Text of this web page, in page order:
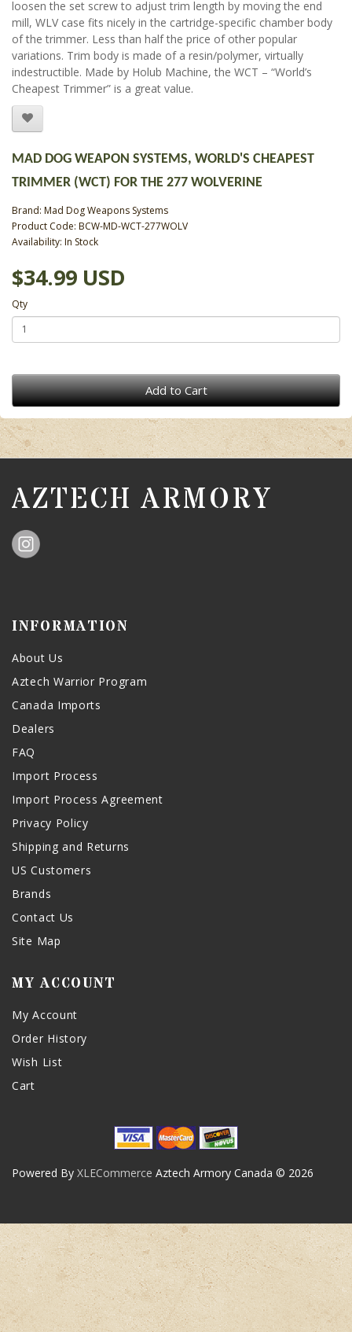
loosen the set screw to adjust trim length by moving the end
mill, WLV case fits nicely in the cartridge-specific chamber body
of the trimmer. Less than half the price of other popular
variations. Trim body is made of a resin/polymer, virtually
indestructible. Made by Holub Machine, the WCT – “World’s
Cheapest Trimmer” is a great value.
MAD DOG WEAPON SYSTEMS, WORLD'S CHEAPEST
TRIMMER (WCT) FOR THE 277 WOLVERINE
Brand: Mad Dog Weapons Systems
Product Code: BCW-MD-WCT-277WOLV
Availability: In Stock
$34.99 USD
Qty
Add to Cart
AZTECH ARMORY
INFORMATION
About Us
Aztech Warrior Program
Canada Imports
Dealers
FAQ
Import Process
Import Process Agreement
Privacy Policy
Shipping and Returns
US Customers
Brands
Contact Us
Site Map
MY ACCOUNT
My Account
Order History
Wish List
Cart
Powered By XLECommerce Aztech Armory Canada © 2026